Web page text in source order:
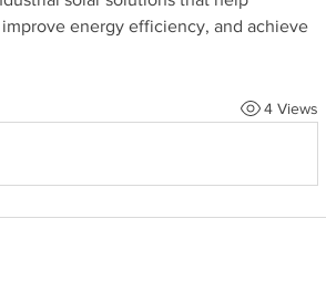
energy efficiency, and achieve
4 Views